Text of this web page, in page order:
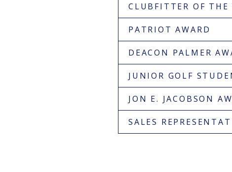
CLUBFITTER OF THE
PATRIOT AWARD
DEACON PALMER
JUNIOR GOLF
JON E. JACOBSON
SALES